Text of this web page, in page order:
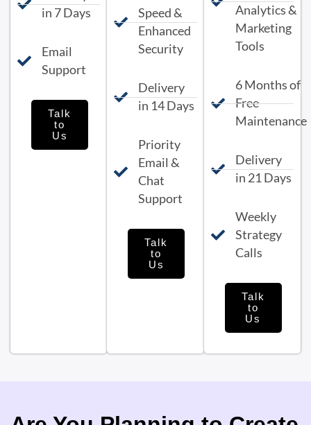
in 7 Days
Email
Support
Talk
to
Us
Speed &
Enhanced
Security
Delivery
in 14 Days
Priority
Email &
Chat
Support
Talk
to
Us
Analytics &
Marketing
Tools
6 Months of
Free
Maintenance
Delivery
in 21 Days
Weekly
Strategy
Calls
Talk
to
Us